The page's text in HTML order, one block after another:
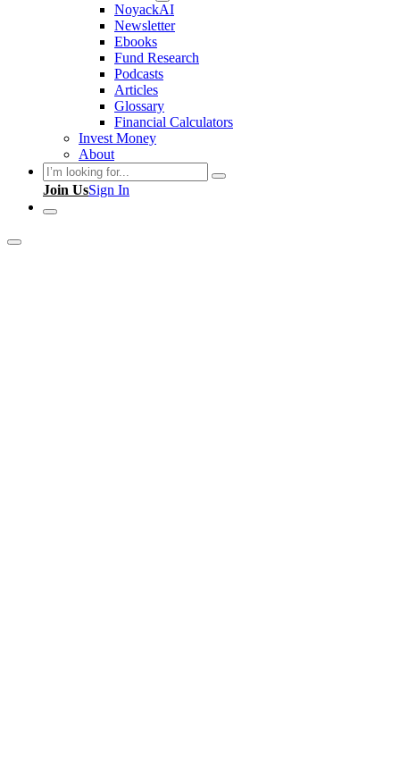
NoyackAI
Newsletter
Ebooks
Fund Research
Podcasts
Articles
Glossary
Financial Calculators
Invest Money
About
Search
Join UsSign In